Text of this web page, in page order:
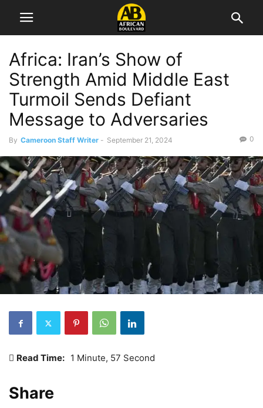
Africa: Iran’s Show of
Strength Amid Middle East
Turmoil Sends Defiant
Message to Adversaries
By Cameroon Staff Writer - September 21, 2024 0
Read Time: 1 Minute, 57 Second
Share